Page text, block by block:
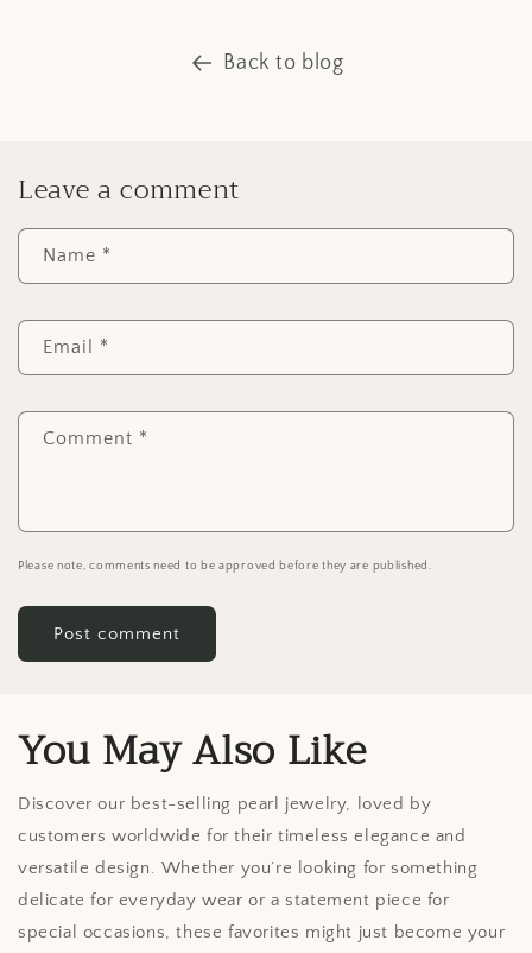
Back to blog
Leave a comment
Name *
Email *
Comment *
Please note, comments need to be approved before they are published.
You May Also Like
Discover our best-selling pearl jewelry, loved by
customers worldwide for their timeless elegance and
versatile design. Whether you’re looking for something
delicate for everyday wear or a statement piece for
special occasions, these favorites might just become your